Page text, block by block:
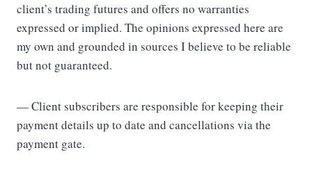
client’s trading futures and offers no warranties
expressed or implied. The opinions expressed here are
my own and grounded in sources I believe to be reliable
but not guaranteed.
— Client subscribers are responsible for keeping their
payment details up to date and cancellations via the
payment gate.